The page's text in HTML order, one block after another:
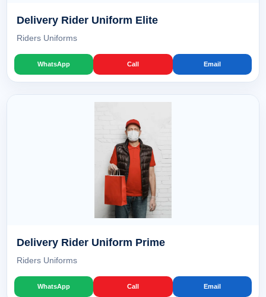
Delivery Rider Uniform Elite
Riders Uniforms
WhatsApp Call Email
Delivery Rider Uniform Prime
Riders Uniforms
WhatsApp Call Email